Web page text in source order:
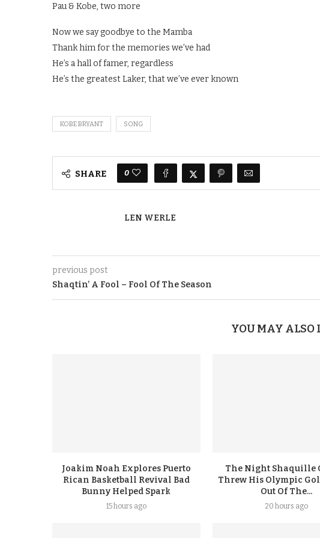
Pau & Kobe, two more
Now we say goodbye to the Mamba
Thank him for the memories we’ve had
He’s a hall of famer, regardless
He’s the greatest Laker, that we’ve ever known
KOBE BRYANT SONG
SHARE 0
LEN WERLE
previous post
Shaqtin’ A Fool – Fool Of The Season
YOU MAY ALSO
Joakim Noah Explores Puerto
Rican Basketball Revival Bad
Bunny Helped Spark
15 hours ago
The Night Shaquille
Threw His Olympic
Out Of The...
20 hours ago